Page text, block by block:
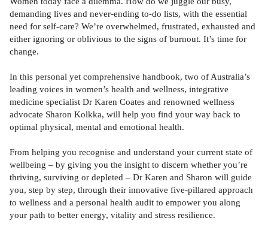
demanding lives and never-ending to-do lists, with the essential
need for self-care? We’re overwhelmed, frustrated, exhausted and
either ignoring or oblivious to the signs of burnout. It’s time for
change.
In this personal yet comprehensive handbook, two of Australia’s
leading voices in women’s health and wellness, integrative
medicine specialist Dr Karen Coates and renowned wellness
advocate Sharon Kolkka, will help you find your way back to
optimal physical, mental and emotional health.
From helping you recognise and understand your current state of
wellbeing – by giving you the insight to discern whether you’re
thriving, surviving or depleted – Dr Karen and Sharon will guide
you, step by step, through their innovative five-pillared approach
to wellness and a personal health audit to empower you along
your path to better energy, vitality and stress resilience.